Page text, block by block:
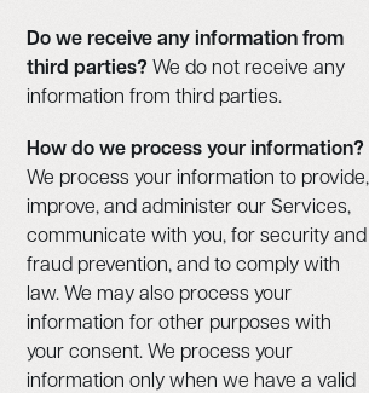
Do we receive any information from
third parties? We do not receive any
information from third parties.
How do we process your information?
We process your information to provide,
improve, and administer our Services,
communicate with you, for security and
fraud prevention, and to comply with
law. We may also process your
information for other purposes with
your consent. We process your
information only when we have a valid